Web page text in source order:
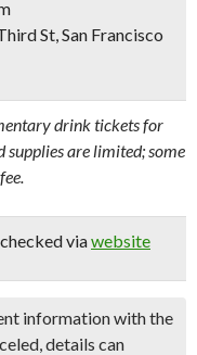
St, San Francisco
drink tickets for
supplies are limited; some
viawebsite
information with the
details can